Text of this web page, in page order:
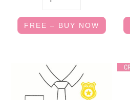
FREE – BUY NOW